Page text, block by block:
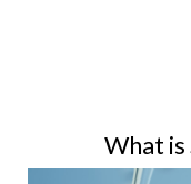
What